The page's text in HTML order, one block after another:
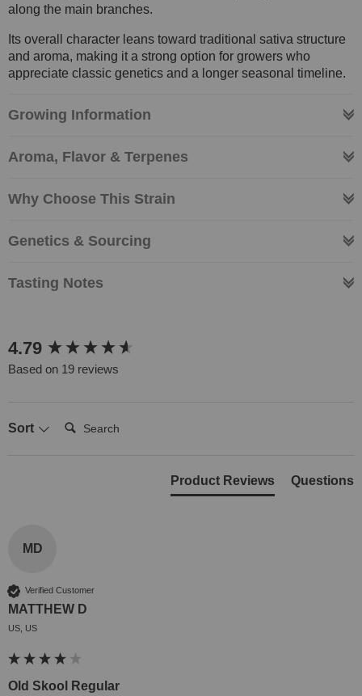
along the main branches.
Its overall character leans toward traditional sativa structure
and aroma, making it a strong option for growers who
appreciate classic genetics and a longer seasonal timeline.
Growing Information
Aroma, Flavor & Terpenes
Why Choose This Strain
Genetics & Sourcing
Tasting Notes
4.79
Based on 19 reviews
Sort
Search:
Product Reviews Questions
MD
Verified Customer
MATTHEW D
US, US
Old Skool Regular
New content loaded